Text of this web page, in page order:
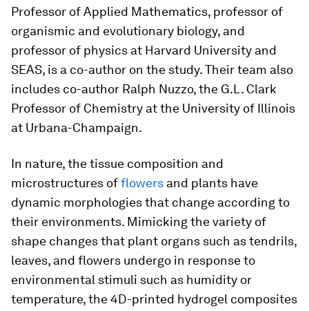
Professor of Applied Mathematics, professor of
organismic and evolutionary biology, and
professor of physics at Harvard University and
SEAS, is a co-author on the study. Their team also
includes co-author Ralph Nuzzo, the G.L. Clark
Professor of Chemistry at the University of Illinois
at Urbana-Champaign.
In nature, the tissue composition and
microstructures offlowers and plants have
dynamic morphologies that change according to
their environments. Mimicking the variety of
shape changes that plant organs such as tendrils,
leaves, and flowers undergo in response to
environmental stimuli such as humidity or
temperature, the 4D-printed hydrogel composites